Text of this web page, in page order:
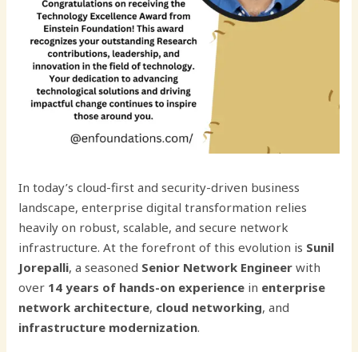
In today’s cloud-first and security-driven business
landscape, enterprise digital transformation relies
heavily on robust, scalable, and secure network
infrastructure. At the forefront of this evolution is Sunil
Jorepalli, a seasoned Senior Network Engineer with
over 14 years of hands-on experience in enterprise
network architecture, cloud networking, and
infrastructure modernization.